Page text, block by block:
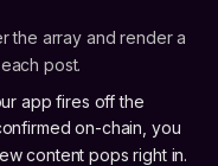
the array and render a
post.
app fires off the
on-chain, you
content pops right in.